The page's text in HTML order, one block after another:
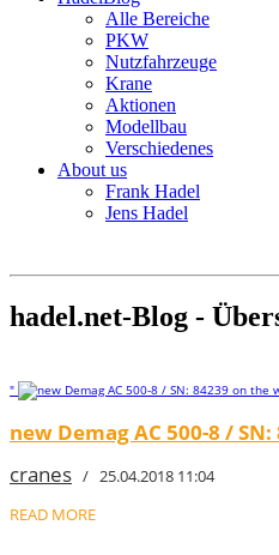
Alle Bereiche
PKW
Nutzfahrzeuge
Krane
Aktionen
Modellbau
Verschiedenes
About us
Frank Hadel
Jens Hadel
hadel.net-Blog -
"
new Demag AC 500-8 /
cranes / 25.04.2018 11:04
READ MORE